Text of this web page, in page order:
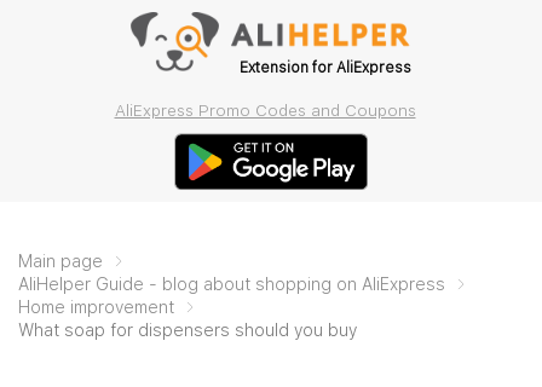
Extension for AliExpress
AliExpress Promo Codes and Coupons
Main page
AliHelper Guide - blog about shopping on AliExpress
Home improvement
What soap for dispensers should you buy